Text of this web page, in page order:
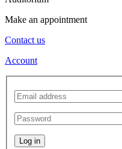
Make an appointment
Contact us
Account
Log in